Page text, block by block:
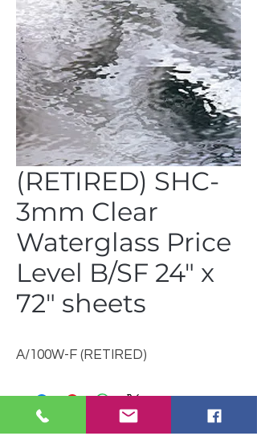
(RETIRED) SHC-
3mm Clear
Waterglass Price
Level B/SF 24" x
72" sheets
A/100W-F (RETIRED)